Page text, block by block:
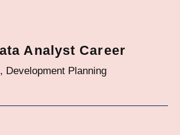
Analyst Career
Development Planning